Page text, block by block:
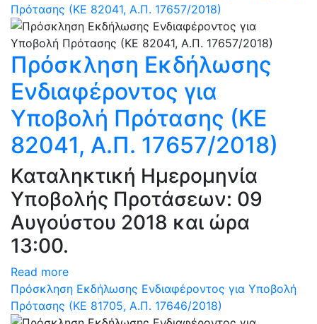
Πρότασης (ΚΕ 82041, Α.Π. 17657/2018)
Πρόσκληση Εκδήλωσης
Ενδιαφέροντος για
Υποβολή Πρότασης (ΚΕ
82041, Α.Π. 17657/2018)
Καταληκτική Ημερομηνία
Υποβολής Προτάσεων: 09
Αυγούστου 2018 και ώρα
13:00.
Read more
Πρόσκληση Εκδήλωσης Ενδιαφέροντος για Υποβολή
Πρότασης (ΚΕ 81705, Α.Π. 17646/2018)